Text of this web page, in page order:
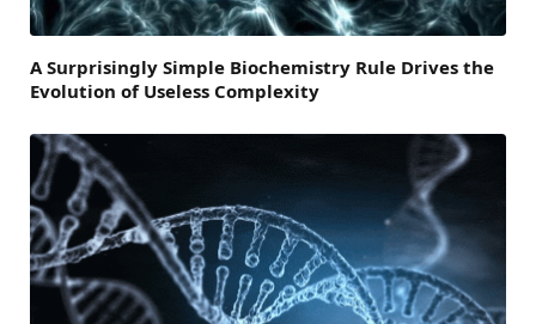
A Surprisingly Simple Biochemistry Rule Drives the
Evolution of Useless Complexity